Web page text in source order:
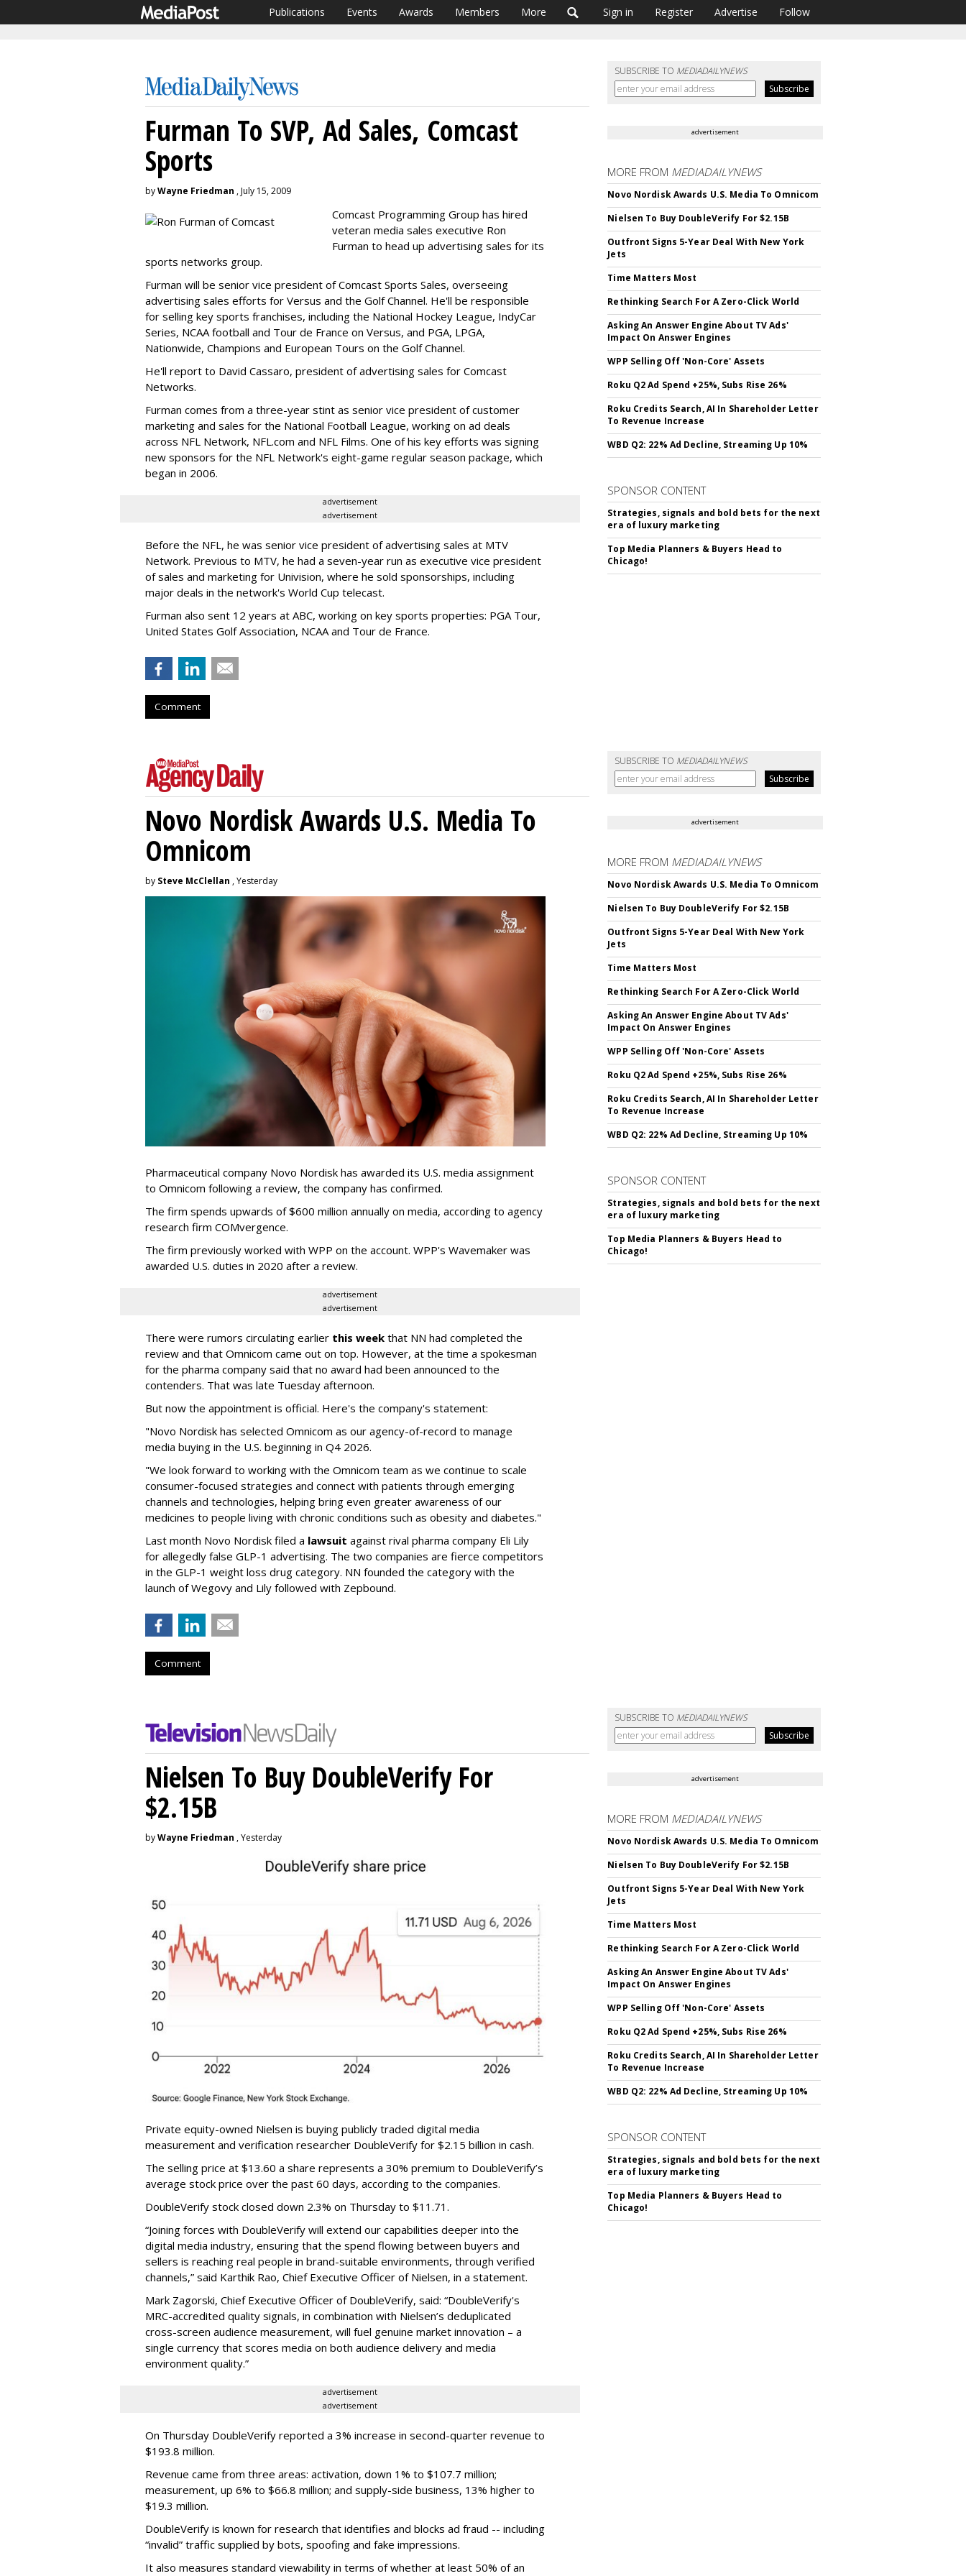
Publications Events Awards Members More Sign in Register Advertise Follow
SUBSCRIBE TO MEDIADAILYNEWS
Furman To SVP, Ad Sales, Comcast
Sports
byWayne Friedman , July 15, 2009
Comcast Programming Group has hired
veteran media sales executive Ron
Furman to head up advertising sales for its
sports networks group.
Furman will be senior vice president of Comcast Sports Sales, overseeing
advertising sales efforts for Versus and the Golf Channel. He'll be responsible
for selling key sports franchises, including the National Hockey League, IndyCar
Series, NCAA football and Tour de France on Versus, and PGA, LPGA,
Nationwide, Champions and European Tours on the Golf Channel.
He'll report to David Cassaro, president of advertising sales for Comcast
Networks.
Furman comes from a three-year stint as senior vice president of customer
marketing and sales for the National Football League, working on ad deals
across NFL Network, NFL.com and NFL Films. One of his key efforts was signing
new sponsors for the NFL Network's eight-game regular season package, which
began in 2006.
advertisement
advertisement
Before the NFL, he was senior vice president of advertising sales at MTV
Network. Previous to MTV, he had a seven-year run as executive vice president
of sales and marketing for Univision, where he sold sponsorships, including
major deals in the network's World Cup telecast.
Furman also sent 12 years at ABC, working on key sports properties: PGA Tour,
United States Golf Association, NCAA and Tour de France.
Comment
advertisement
MORE FROM MEDIADAILYNEWS
Novo Nordisk Awards U.S. Media To Omnicom
Nielsen To Buy DoubleVerify For $2.15B
Outfront Signs 5-Year Deal With New York
Jets
Time Matters Most
Rethinking Search For A Zero-Click World
Asking An Answer Engine About TV Ads'
Impact On Answer Engines
WPP Selling Off 'Non-Core' Assets
Roku Q2 Ad Spend +25%, Subs Rise 26%
Roku Credits Search, AI In Shareholder Letter
To Revenue Increase
WBD Q2: 22% Ad Decline, Streaming Up 10%
SPONSOR CONTENT
Strategies, signals and bold bets for the next
era of luxury marketing
Top Media Planners & Buyers Head to
Chicago!
SUBSCRIBE TO MEDIADAILYNEWS
Novo Nordisk Awards U.S. Media To
Omnicom
by Steve McClellan , Yesterday
Pharmaceutical company Novo Nordisk has awarded its U.S. media assignment
to Omnicom following a review, the company has confirmed.
The firm spends upwards of $600 million annually on media, according to agency
research firm COMvergence.
The firm previously worked with WPP on the account. WPP's Wavemaker was
awarded U.S. duties in 2020 after a review.
advertisement
advertisement
There were rumors circulating earlier this week that NN had completed the
review and that Omnicom came out on top. However, at the time a spokesman
for the pharma company said that no award had been announced to the
contenders. That was late Tuesday afternoon.
But now the appointment is official. Here's the company's statement:
"Novo Nordisk has selected Omnicom as our agency-of-record to manage
media buying in the U.S. beginning in Q4 2026.
"We look forward to working with the Omnicom team as we continue to scale
consumer-focused strategies and connect with patients through emerging
channels and technologies, helping bring even greater awareness of our
medicines to people living with chronic conditions such as obesity and diabetes."
Last month Novo Nordisk filed a lawsuit against rival pharma company Eli Lily
for allegedly false GLP-1 advertising. The two companies are fierce competitors
in the GLP-1 weight loss drug category. NN founded the category with the
launch of Wegovy and Lily followed with Zepbound.
Comment
advertisement
MORE FROM MEDIADAILYNEWS
Novo Nordisk Awards U.S. Media To Omnicom
Nielsen To Buy DoubleVerify For $2.15B
Outfront Signs 5-Year Deal With New York
Jets
Time Matters Most
Rethinking Search For A Zero-Click World
Asking An Answer Engine About TV Ads'
Impact On Answer Engines
WPP Selling Off 'Non-Core' Assets
Roku Q2 Ad Spend +25%, Subs Rise 26%
Roku Credits Search, AI In Shareholder Letter
To Revenue Increase
WBD Q2: 22% Ad Decline, Streaming Up 10%
SPONSOR CONTENT
Strategies, signals and bold bets for the next
era of luxury marketing
Top Media Planners & Buyers Head to
Chicago!
SUBSCRIBE TO MEDIADAILYNEWS
Nielsen To Buy DoubleVerify For
$2.15B
byWayne Friedman , Yesterday
Private equity-owned Nielsen is buying publicly traded digital media
measurement and verification researcher DoubleVerify for $2.15 billion in cash.
The selling price at $13.60 a share represents a 30% premium to DoubleVerify’s
average stock price over the past 60 days, according to the companies.
DoubleVerify stock closed down 2.3% on Thursday to $11.71.
“Joining forces with DoubleVerify will extend our capabilities deeper into the
digital media industry, ensuring that the spend flowing between buyers and
sellers is reaching real people in brand-suitable environments, through verified
channels,” said Karthik Rao, Chief Executive Officer of Nielsen, in a statement.
Mark Zagorski, Chief Executive Officer of DoubleVerify, said: “DoubleVerify's
MRC-accredited quality signals, in combination with Nielsen’s deduplicated
cross-screen audience measurement, will fuel genuine market innovation – a
single currency that scores media on both audience delivery and media
environment quality.”
advertisement
advertisement
On Thursday DoubleVerify reported a 3% increase in second-quarter revenue to
$193.8 million.
Revenue came from three areas: activation, down 1% to $107.7 million;
measurement, up 6% to $66.8 million; and supply-side business, 13% higher to
$19.3 million.
DoubleVerify is known for research that identifies and blocks ad fraud -- including
“invalid” traffic supplied by bots, spoofing and fake impressions.
It also measures standard viewability in terms of whether at least 50% of an
advertisement
MORE FROM MEDIADAILYNEWS
Novo Nordisk Awards U.S. Media To Omnicom
Nielsen To Buy DoubleVerify For $2.15B
Outfront Signs 5-Year Deal With New York
Jets
Time Matters Most
Rethinking Search For A Zero-Click World
Asking An Answer Engine About TV Ads'
Impact On Answer Engines
WPP Selling Off 'Non-Core' Assets
Roku Q2 Ad Spend +25%, Subs Rise 26%
Roku Credits Search, AI In Shareholder Letter
To Revenue Increase
WBD Q2: 22% Ad Decline, Streaming Up 10%
SPONSOR CONTENT
Strategies, signals and bold bets for the next
era of luxury marketing
Top Media Planners & Buyers Head to
Chicago!